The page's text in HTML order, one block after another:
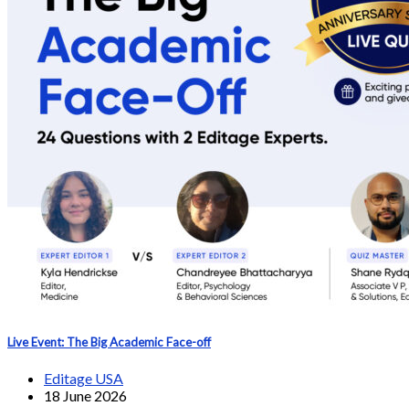
Live Event: The Big Academic Face-off
Editage USA
18 June 2026